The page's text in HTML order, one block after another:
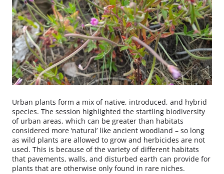
Urban plants form a mix of native, introduced, and hybrid
species. The session highlighted the startling biodiversity
of urban areas, which can be greater than habitats
considered more ‘natural’ like ancient woodland – so long
as wild plants are allowed to grow and herbicides are not
used. This is because of the variety of different habitats
that pavements, walls, and disturbed earth can provide for
plants that are otherwise only found in rare niches.